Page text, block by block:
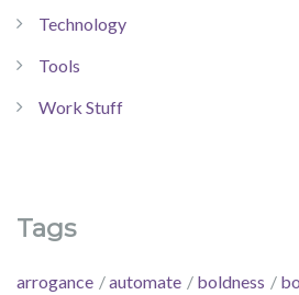
Technology
Tools
Work Stuff
Tags
arrogance automate boldness